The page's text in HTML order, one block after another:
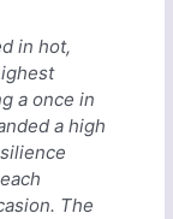
in hot,
a once in
a high
The